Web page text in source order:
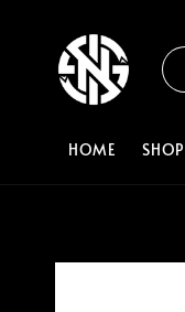
HOME SHOP